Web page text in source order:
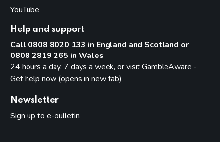
YouTube
Help and support
Call 0808 8020 133 in England and Scotland or
0808 2819 265 in Wales
24 hours a day, 7 days a week, or visitGambleAware -
Get help now (opens in new tab)
Newsletter
Sign up to e-bulletin